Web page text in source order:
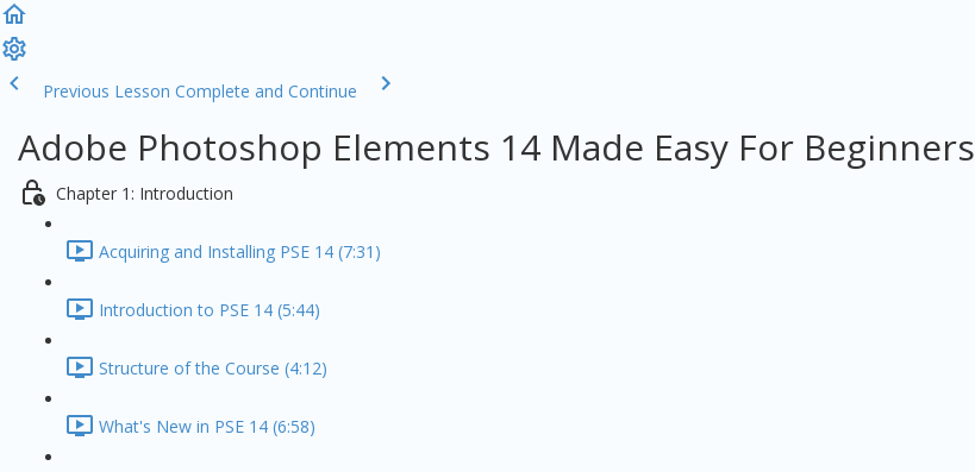
Previous Lesson Complete and Continue
Adobe Photoshop Elements 14 Made Easy For Beginners
Chapter 1: Introduction
Acquiring and Installing PSE 14 (7:31)
Introduction to PSE 14 (5:44)
Structure of the Course (4:12)
What's New in PSE 14 (6:58)